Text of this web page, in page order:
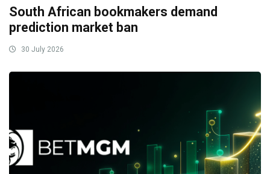
South African bookmakers demand
prediction market ban
30 July 2026